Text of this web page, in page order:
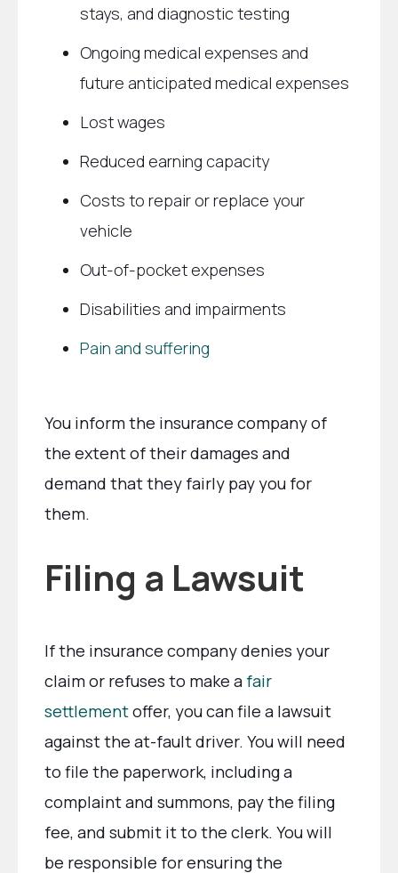
stays, and diagnostic testing
Ongoing medical expenses and
future anticipated medical expenses
Lost wages
Reduced earning capacity
Costs to repair or replace your
vehicle
Out-of-pocket expenses
Disabilities and impairments
Pain and suffering
You inform the insurance company of
the extent of their damages and
demand that they fairly pay you for
them.
Filing a Lawsuit
If the insurance company denies your
claim or refuses to make a fair
settlementoffer, you can file a lawsuit
against the at-fault driver. You will need
to file the paperwork, including a
complaint and summons, pay the filing
fee, and submit it to the clerk. You will
be responsible for ensuring the